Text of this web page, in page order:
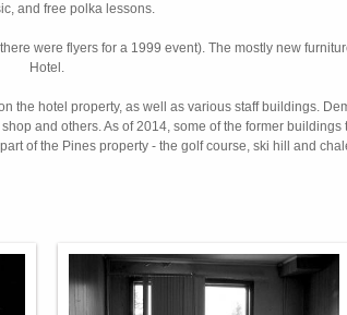
and free polka lessons.
were flyers for a 1999 event). The mostly new
Hotel.
hotel property, as well as various staff buildings.
and others. As of 2014, some of the former
of the Pines property - the golf course, ski hill and